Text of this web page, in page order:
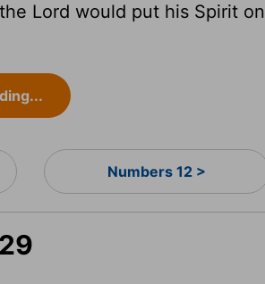
Lord would put his Spirit on
Numbers 12 >